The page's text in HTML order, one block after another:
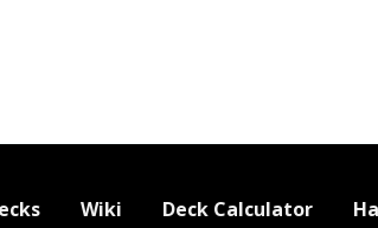
Wiki Deck Calculator